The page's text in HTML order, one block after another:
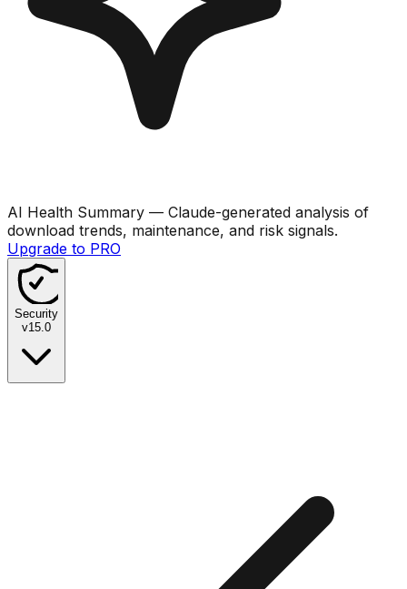
AI Health Summary — Claude-generated analysis of
download trends, maintenance, and risk signals.
Upgrade to PRO
Security
v15.0